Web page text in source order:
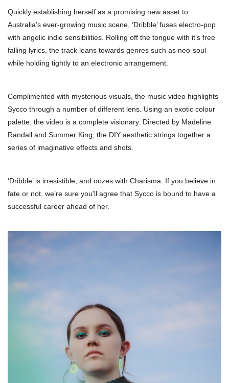
Quickly establishing herself as a promising new asset to
Australia’s ever-growing music scene, ‘Dribble’ fuses electro-pop
with angelic indie sensibilities. Rolling off the tongue with it’s free
falling lyrics, the track leans towards genres such as neo-soul
while holding tightly to an electronic arrangement.
Complimented with mysterious visuals, the music video highlights
Sycco through a number of different lens. Using an exotic colour
palette, the video is a complete visionary. Directed by Madeline
Randall and Summer King, the DIY aesthetic strings together a
series of imaginative effects and shots.
‘Dribble’ is irresistible, and oozes with Charisma. If you believe in
fate or not, we’re sure you’ll agree that Sycco is bound to have a
successful career ahead of her.